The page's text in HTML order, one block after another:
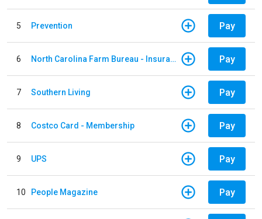
5 Prevention Pay
6 North Carolina Farm Bureau - Insurance Pay
7 Southern Living Pay
8 Costco Card - Membership Pay
9 UPS Pay
10 People Magazine Pay